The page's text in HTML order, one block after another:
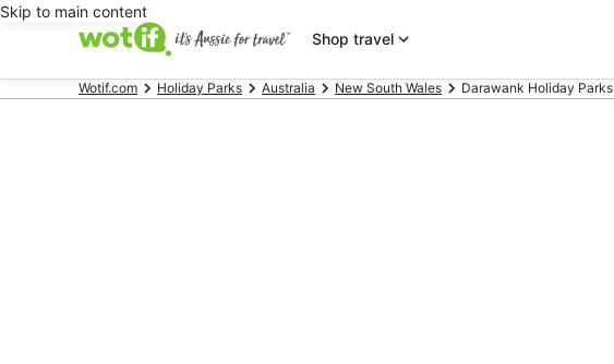
Skip to main content
Shop travel
Wotif.com Holiday Parks Australia New South Wales Darawank Holiday Parks